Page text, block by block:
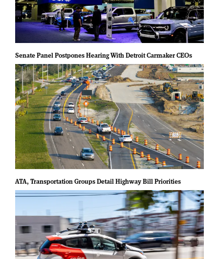
Senate Panel Postpones Hearing With Detroit Carmaker CEOs
ATA, Transportation Groups Detail Highway Bill Priorities